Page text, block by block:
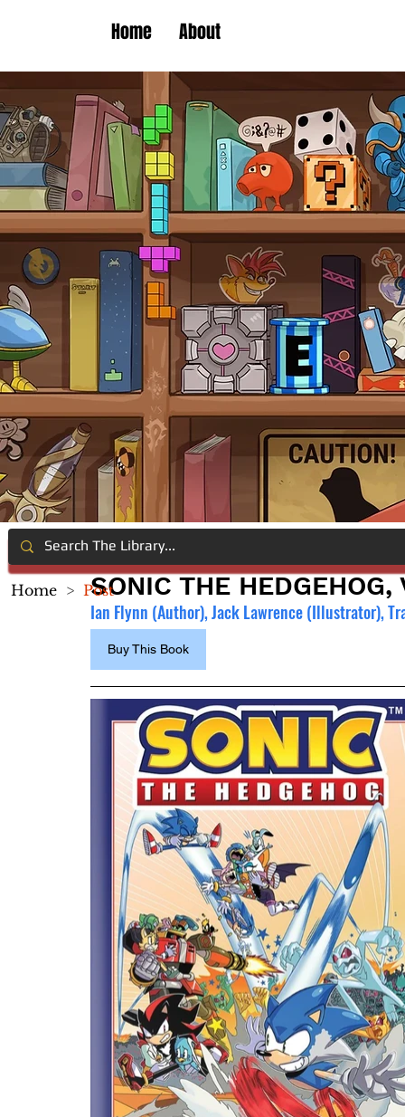
Home About
SONIC THE
Ian Flynn (Author), Jack Lawrence (Illustrator),
Buy This Book
Home > Post